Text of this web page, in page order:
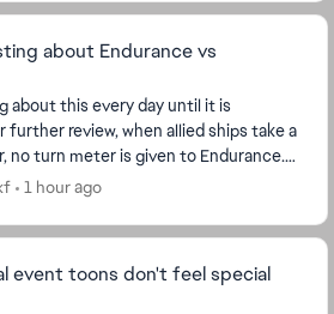
about Endurance vs
about this every day until it is
further review, when allied ships take a
no turn meter is given to Endurance.
Turn Meter bar and n...
1 hour ago
event toons don't feel special